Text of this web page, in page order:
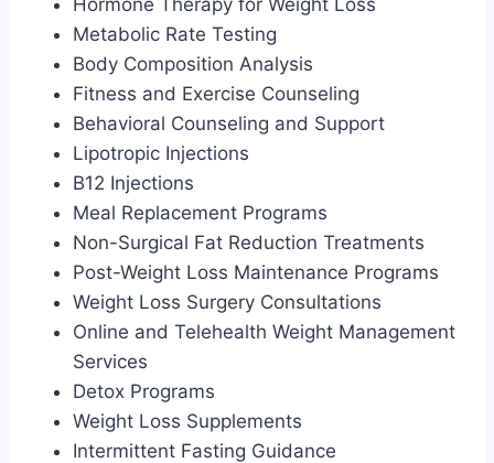
Metabolic Rate Testing
Body Composition Analysis
Fitness and Exercise Counseling
Behavioral Counseling and Support
Lipotropic Injections
B12 Injections
Meal Replacement Programs
Non-Surgical Fat Reduction Treatments
Post-Weight Loss Maintenance Programs
Weight Loss Surgery Consultations
Online and Telehealth Weight Management
Services
Detox Programs
Weight Loss Supplements
Intermittent Fasting Guidance